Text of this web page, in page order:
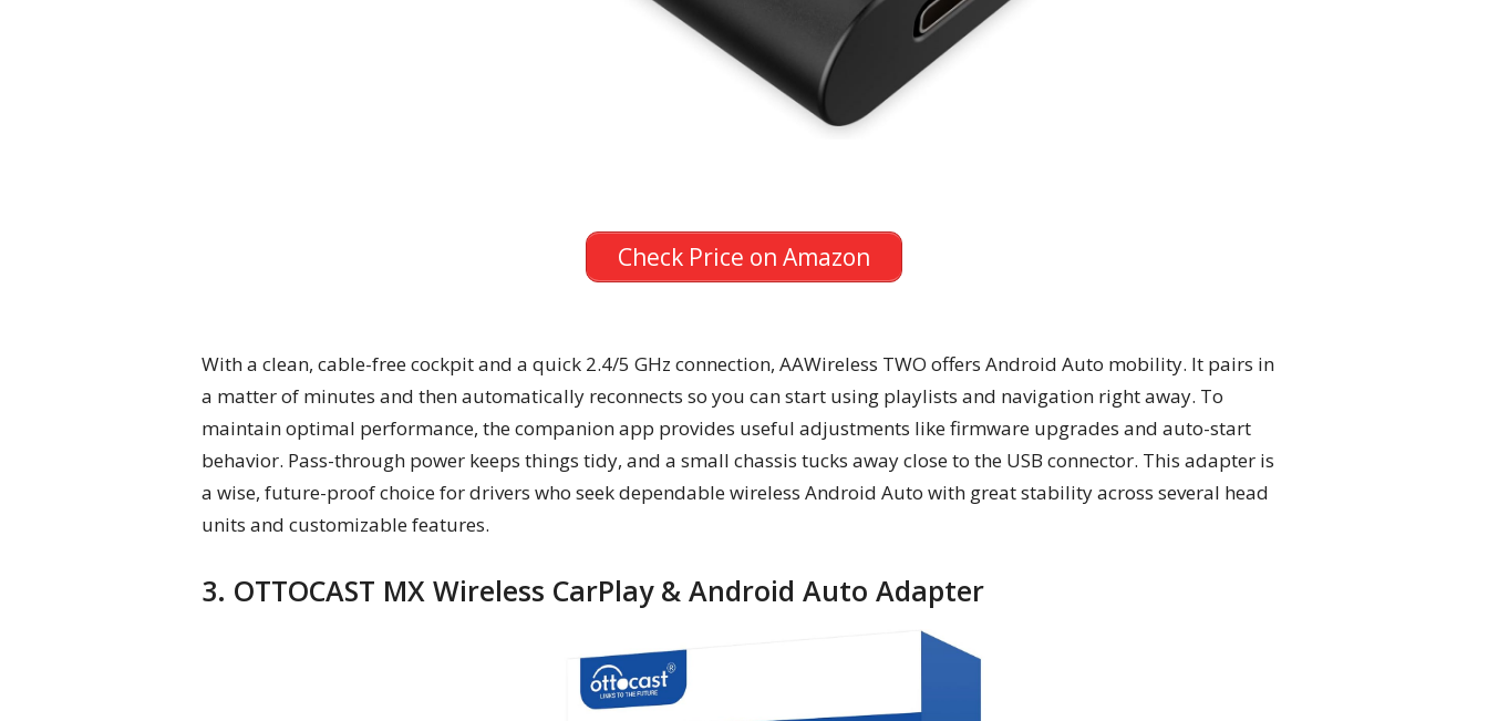
Check Price on Amazon
With a clean, cable-free cockpit and a quick 2.4/5 GHz connection, AAWireless TWO offers Android Auto mobility. It pairs in
a matter of minutes and then automatically reconnects so you can start using playlists and navigation right away. To
maintain optimal performance, the companion app provides useful adjustments like firmware upgrades and auto-start
behavior. Pass-through power keeps things tidy, and a small chassis tucks away close to the USB connector. This adapter is
a wise, future-proof choice for drivers who seek dependable wireless Android Auto with great stability across several head
units and customizable features.
3. OTTOCAST MX Wireless CarPlay & Android Auto Adapter